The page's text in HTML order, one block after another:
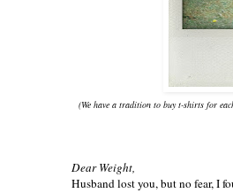
(We have a tradition to buy t-shirts for
Dear Weight,
Husband lost you, but no fear, I